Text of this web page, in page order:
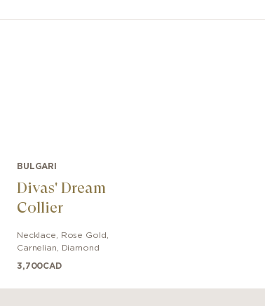
BULGARI
Divas' Dream
Collier
Necklace Rose Gold
Carnelian, Diamond
3,700CAD